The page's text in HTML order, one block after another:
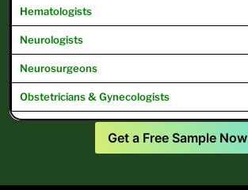
Hematologists
Neurologists
Neurosurgeons
Obstetricians & Gynecologists
Ophthalmologists
Optometrists
Get a Free Sample Now